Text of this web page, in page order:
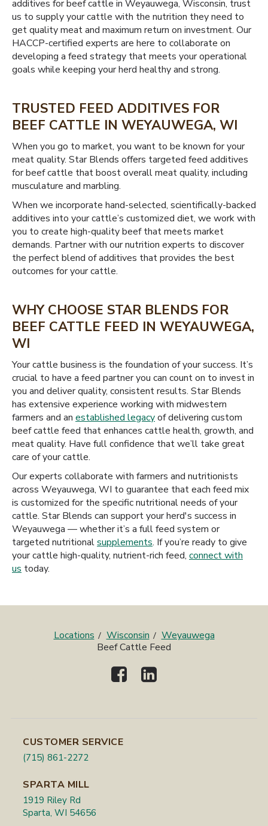
additives for beef cattle in Weyauwega, Wisconsin, trust
us to supply your cattle with the nutrition they need to
get quality meat and maximum return on investment. Our
HACCP-certified experts are here to collaborate on
developing a feed strategy that meets your operational
goals while keeping your herd healthy and strong.
TRUSTED FEED ADDITIVES FOR
BEEF CATTLE IN WEYAUWEGA, WI
When you go to market, you want to be known for your
meat quality. Star Blends offers targeted feed additives
for beef cattle that boost overall meat quality, including
musculature and marbling.
When we incorporate hand-selected, scientifically-backed
additives into your cattle’s customized diet, we work with
you to create high-quality beef that meets market
demands. Partner with our nutrition experts to discover
the perfect blend of additives that provides the best
outcomes for your cattle.
WHY CHOOSE STAR BLENDS FOR
BEEF CATTLE FEED IN WEYAUWEGA,
WI
Your cattle business is the foundation of your success. It’s
crucial to have a feed partner you can count on to invest in
you and deliver quality, consistent results. Star Blends
has extensive experience working with midwestern
farmers and an established legacyof delivering custom
beef cattle feed that enhances cattle health, growth, and
meat quality. Have full confidence that we’ll take great
care of your cattle.
Our experts collaborate with farmers and nutritionists
across Weyauwega, WI to guarantee that each feed mix
is customized for the specific nutritional needs of your
cattle. Star Blends can support your herd's success in
Weyauwega — whether it’s a full feed system or
targeted nutritionalsupplements. If you’re ready to give
your cattle high-quality, nutrient-rich feed, connect with
us today.
Locations Wisconsin
Weyauwega
Beef Cattle Feed
CUSTOMER SERVICE
(715) 861-2272
SPARTA MILL
1919 Riley Rd
Sparta, WI 54656